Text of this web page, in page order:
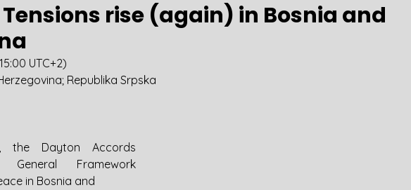
rise (again) in Bosnia and
UTC+2)
Republika Srpska
, the Dayton Accords
Framework
in Bosnia and